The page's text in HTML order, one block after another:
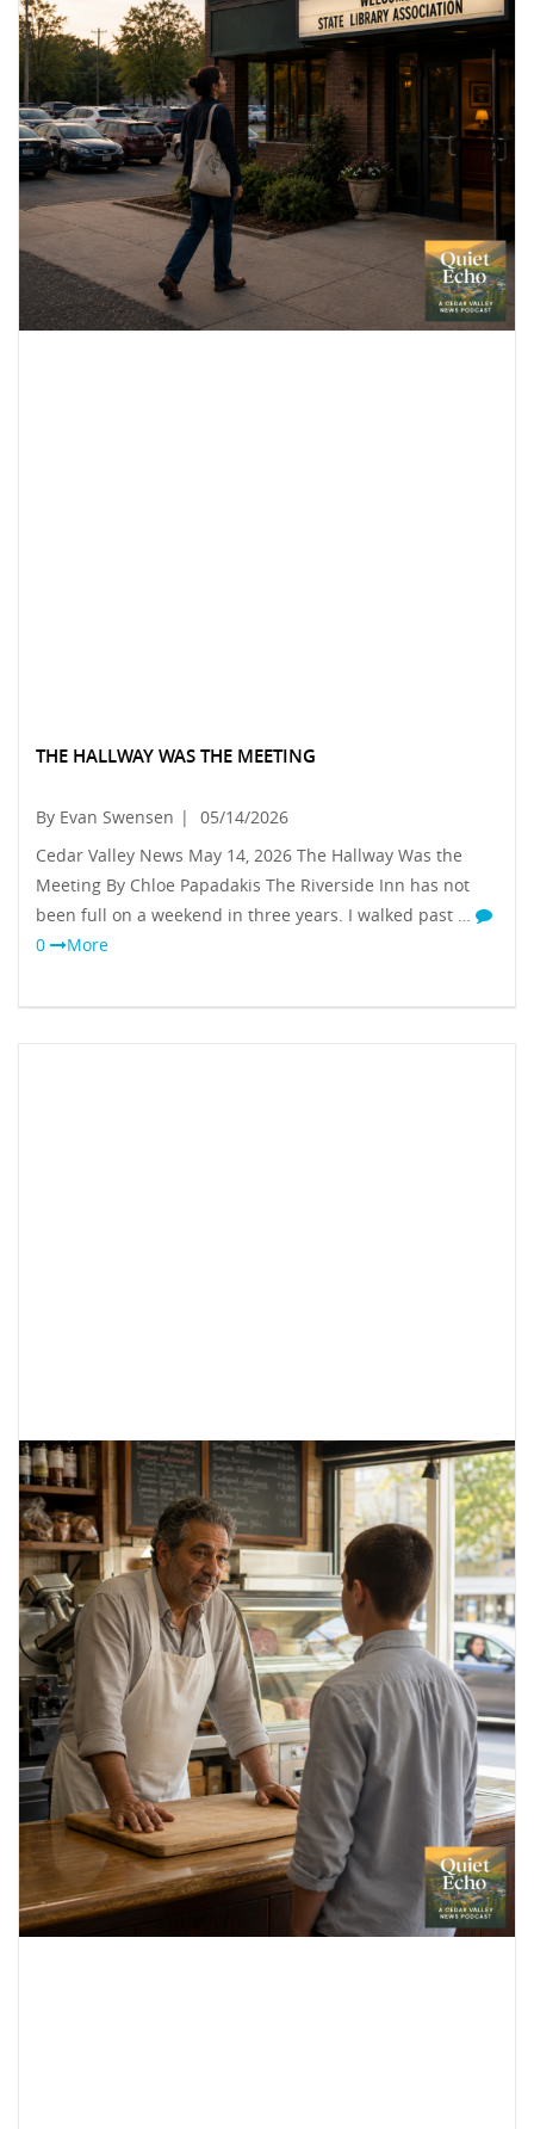
THE HALLWAY WAS THE MEETING
By Evan Swensen |
05/14/2026
Cedar Valley News May 14, 2026 The Hallway Was the
Meeting By Chloe Papadakis The Riverside Inn has not
been full on a weekend in three years. I walked past …
0
More